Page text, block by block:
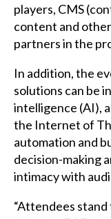
players, CMS
content and
partners in the
In addition, the
solutions can be
intelligence (AI),
the Internet of
automation and
decision-making
intimacy with
“Attendees